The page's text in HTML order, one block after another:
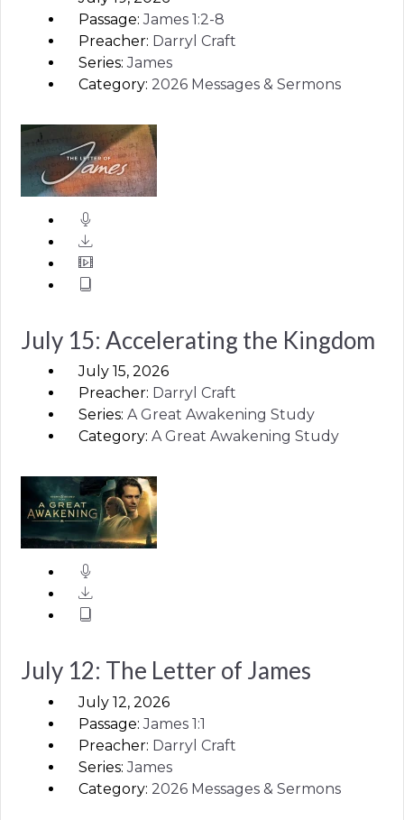
Passage:James 1:2-8
Preacher: Darryl Craft
Series:James
Category: 2026 Messages & Sermons
July 15: Accelerating the Kingdom
July 15, 2026
Preacher: Darryl Craft
Series:A Great Awakening Study
Category:A Great Awakening Study
July 12: The Letter of James
July 12, 2026
Passage:James 1:1
Preacher: Darryl Craft
Series:James
Category: 2026 Messages & Sermons